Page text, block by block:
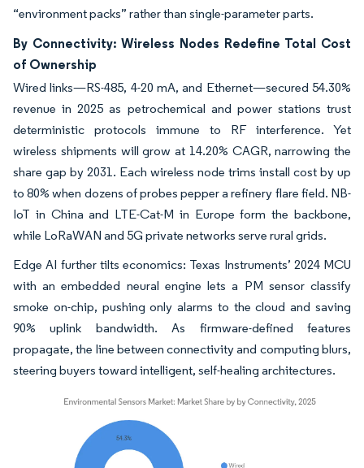
“environment packs” rather than single-parameter parts.
By Connectivity: Wireless Nodes Redefine Total Cost
of Ownership
Wired links—RS-485, 4-20 mA, and Ethernet—secured 54.30%
revenue in 2025 as petrochemical and power stations trust
deterministic protocols immune to RF interference. Yet
wireless shipments will grow at 14.20% CAGR, narrowing the
share gap by 2031. Each wireless node trims install cost by up
to 80% when dozens of probes pepper a refinery flare field. NB-
IoT in China and LTE-Cat-M in Europe form the backbone,
while LoRaWAN and 5G private networks serve rural grids.
Edge AI further tilts economics: Texas Instruments’ 2024 MCU
with an embedded neural engine lets a PM sensor classify
smoke on-chip, pushing only alarms to the cloud and saving
90% uplink bandwidth. As firmware-defined features
propagate, the line between connectivity and computing blurs,
steering buyers toward intelligent, self-healing architectures.